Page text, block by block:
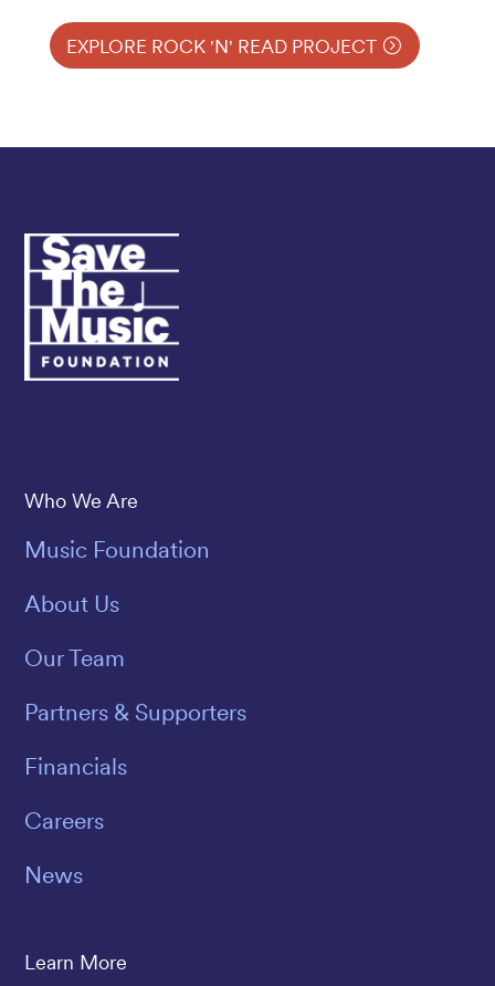
EXPLORE ROCK 'N' READ PROJECT
Save The Music
Who We Are
Music Foundation
About Us
Our Team
Partners & Supporters
Financials
Careers
News
Learn More